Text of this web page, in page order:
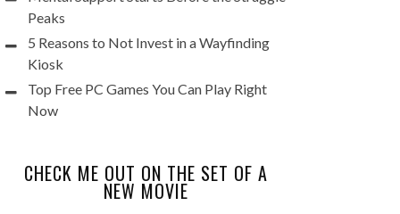
Peaks
5 Reasons to Not Invest in a Wayfinding
Kiosk
Top Free PC Games You Can Play Right
Now
CHECK ME OUT ON THE SET OF A
NEW MOVIE